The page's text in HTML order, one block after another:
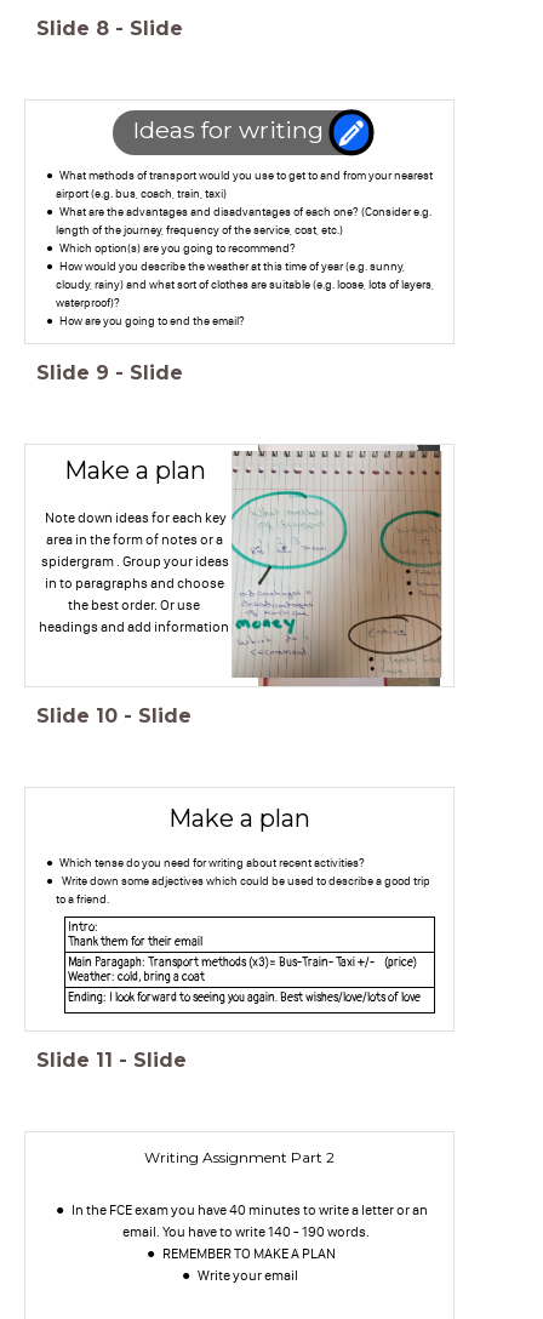
Slide 8 - Slide
What methods of transport would you use to get to and from your nearest
airport (e.g. bus, coach, train, taxi)
What are the advantages and disadvantages of each one? (Consider e.g.
length of the journey, frequency of the service, cost, etc.)
Which option(s) are you going to recommend?
How would you describe the weather at this time of year (e.g. sunny,
cloudy, rainy) and what sort of clothes are suitable (e.g. loose, lots of layers,
waterproof)?
How are you going to end the email?
Ideas for writing
Slide 9 - Slide
Make a plan
Note down ideas for each key
area in the form of notes or a
spidergram . Group your ideas
in to paragraphs and choose
the best order. Or use
headings and add information
Slide 10 - Slide
Make a plan
Which tense do you need for writing about recent activities?
Write down some adjectives which could be used to describe a good trip
to a friend.
Intro:
Thank them for their email
Main Paragaph: Transport methods (x3)= Bus-Train- Taxi +/- (price)
Weather: cold, bring a coat
Ending: I look forward to seeing you again. Best wishes/love/lots of love
Slide 11 - Slide
Writing Assignment Part 2
In the FCE exam you have 40 minutes to write a letter or an
email. You have to write 140 - 190 words.
REMEMBER TO MAKE A PLAN
Write your email